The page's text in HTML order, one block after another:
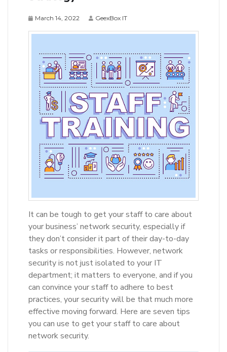
March 14, 2022 GeexBox IT
It can be tough to get your staff to care about
your business’ network security, especially if
they don’t consider it part of their day-to-day
tasks or responsibilities. However, network
security is not just isolated to your IT
department; it matters to everyone, and if you
can convince your staff to adhere to best
practices, your security will be that much more
effective moving forward. Here are seven tips
you can use to get your staff to care about
network security.